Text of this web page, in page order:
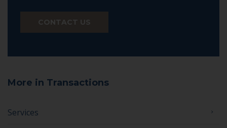
CONTACT US
More in Transactions
Services